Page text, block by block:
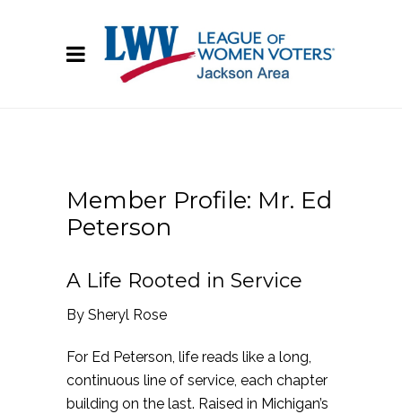
Member Profile: Mr. Ed
Peterson
A Life Rooted in Service
By Sheryl Rose
For Ed Peterson, life reads like a long,
continuous line of service, each chapter
building on the last. Raised in Michigan’s